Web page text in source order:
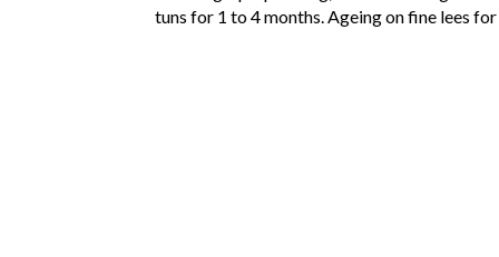
tuns for 1 to 4 months. Ageing on fine lees